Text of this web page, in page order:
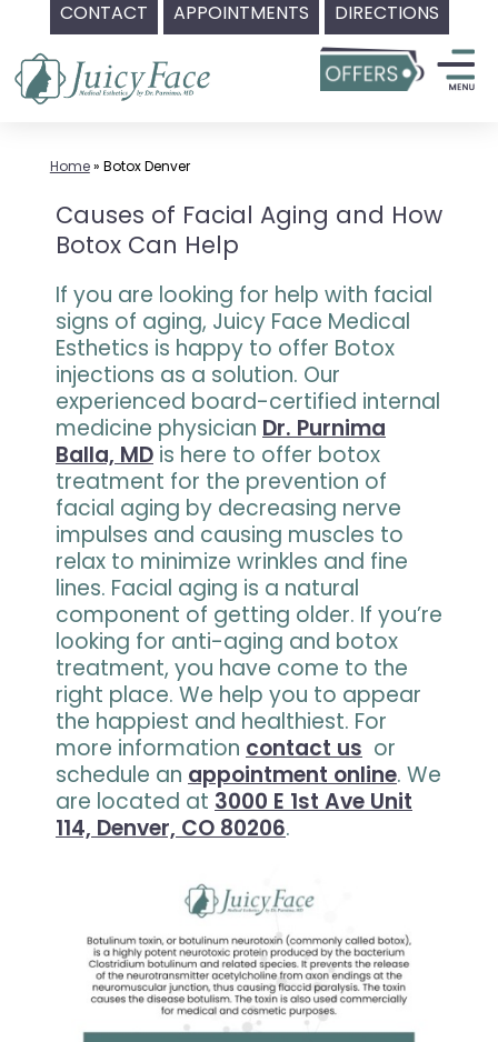
CONTACT APPOINTMENTS DIRECTIONS
to
content
Home» Botox Denver
Causes of Facial Aging and How
Botox Can Help
If you are looking for help with facial
signs of aging, Juicy Face Medical
Esthetics is happy to offer Botox
injections as a solution. Our
experienced board-certified internal
medicine physician Dr. Purnima
Balla, MD is here to offer botox
treatment for the prevention of
facial aging by decreasing nerve
impulses and causing muscles to
relax to minimize wrinkles and fine
lines. Facial aging is a natural
component of getting older. If you’re
looking for anti-aging and botox
treatment, you have come to the
right place. We help you to appear
the happiest and healthiest. For
more information contact us or
schedule an appointment online. We
are located at 3000 E 1st Ave Unit
114, Denver, CO 80206.